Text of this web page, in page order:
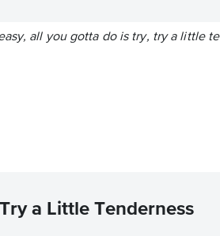
all you gotta do is try, try a little
a Little Tenderness